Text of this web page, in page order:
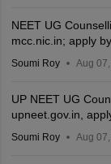
NEET UG
mcc.nic.in; apply
Soumi Roy Aug
UP NEET UG
upneet.gov.in,
Soumi Roy Aug